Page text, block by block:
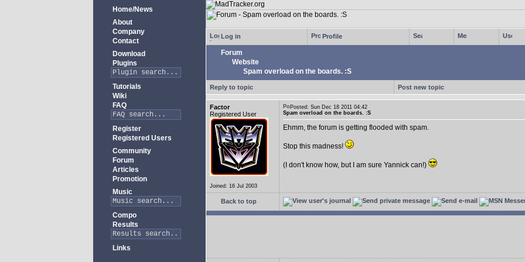
Home/News
About
Company
Contact
Download
Plugins
Tutorials
Wiki
FAQ
Register
Registered Users
Community
Forum
Articles
Promotion
Music
Compo
Results
Links
Log in Profile
Forum
Website
Spam overload on the boards. :S
Reply to topic Post new topic
Factor
Registered User
Joined: 16 Jul 2003
Posted: Sun Dec 18 2011 04:42
Spam overload on the boards. :S
Ehmm, the forum is getting flooded with spam.
Stop this madness!
(I don't know how, but I am sure Yannick can!)
Back to top